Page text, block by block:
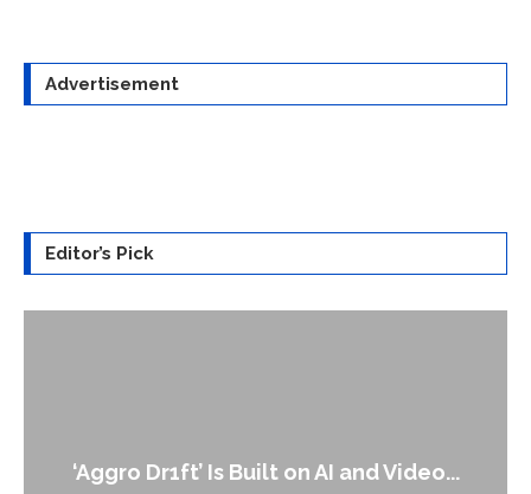
Advertisement
Editor’s Pick
‘Aggro Dr1ft’ Is Built on AI and Video...